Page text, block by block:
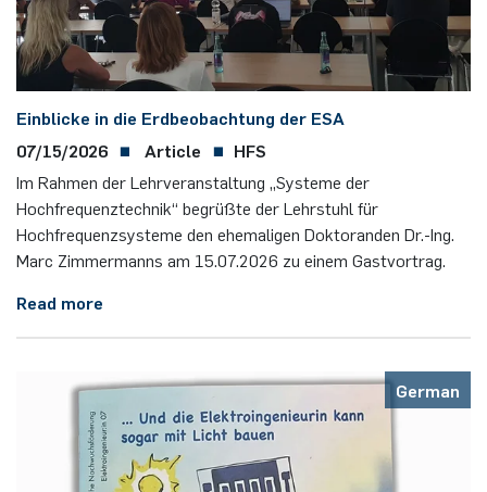
Einblicke in die Erdbeobachtung der ESA
07/15/2026
Article
HFS
Im Rahmen der Lehrveranstaltung „Systeme der
Hochfrequenztechnik“ begrüßte der Lehrstuhl für
Hochfrequenzsysteme den ehemaligen Doktoranden Dr.-Ing.
Marc Zimmermanns am 15.07.2026 zu einem Gastvortrag.
Read more
German
Akademische Feier 2018
Apprenticeship
Power Systems Technology & Power
Mechatronics
Microwave Systems
Plaque-CharM
PluTO+
6GEM
Terahertz-NRW
Integrated High-Frequency Sensors
Integrated Systems
Cognitive Sensors
Medical Engineering
Microsystems Technology
Communication Technology
Plasma Technology
programme
Studying with research practice
Study Abroad
Austria
Romania
Slovakia
Spain
Hungary
Student Advising Service
ETIT Examination Office